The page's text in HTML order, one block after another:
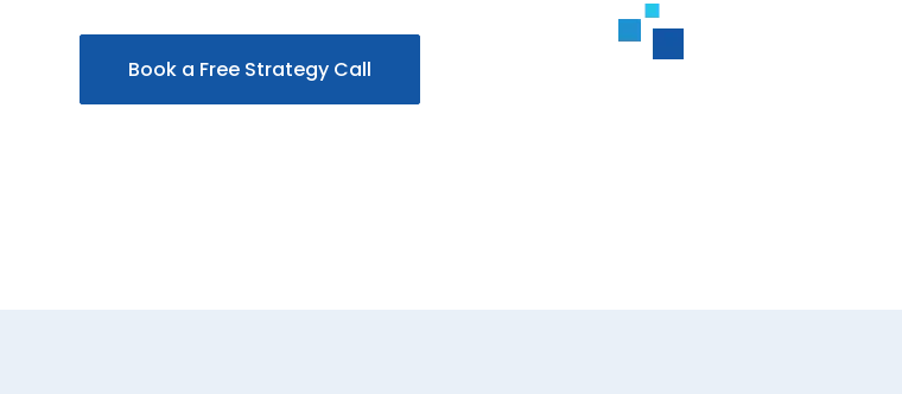
Book a Free Strategy Call